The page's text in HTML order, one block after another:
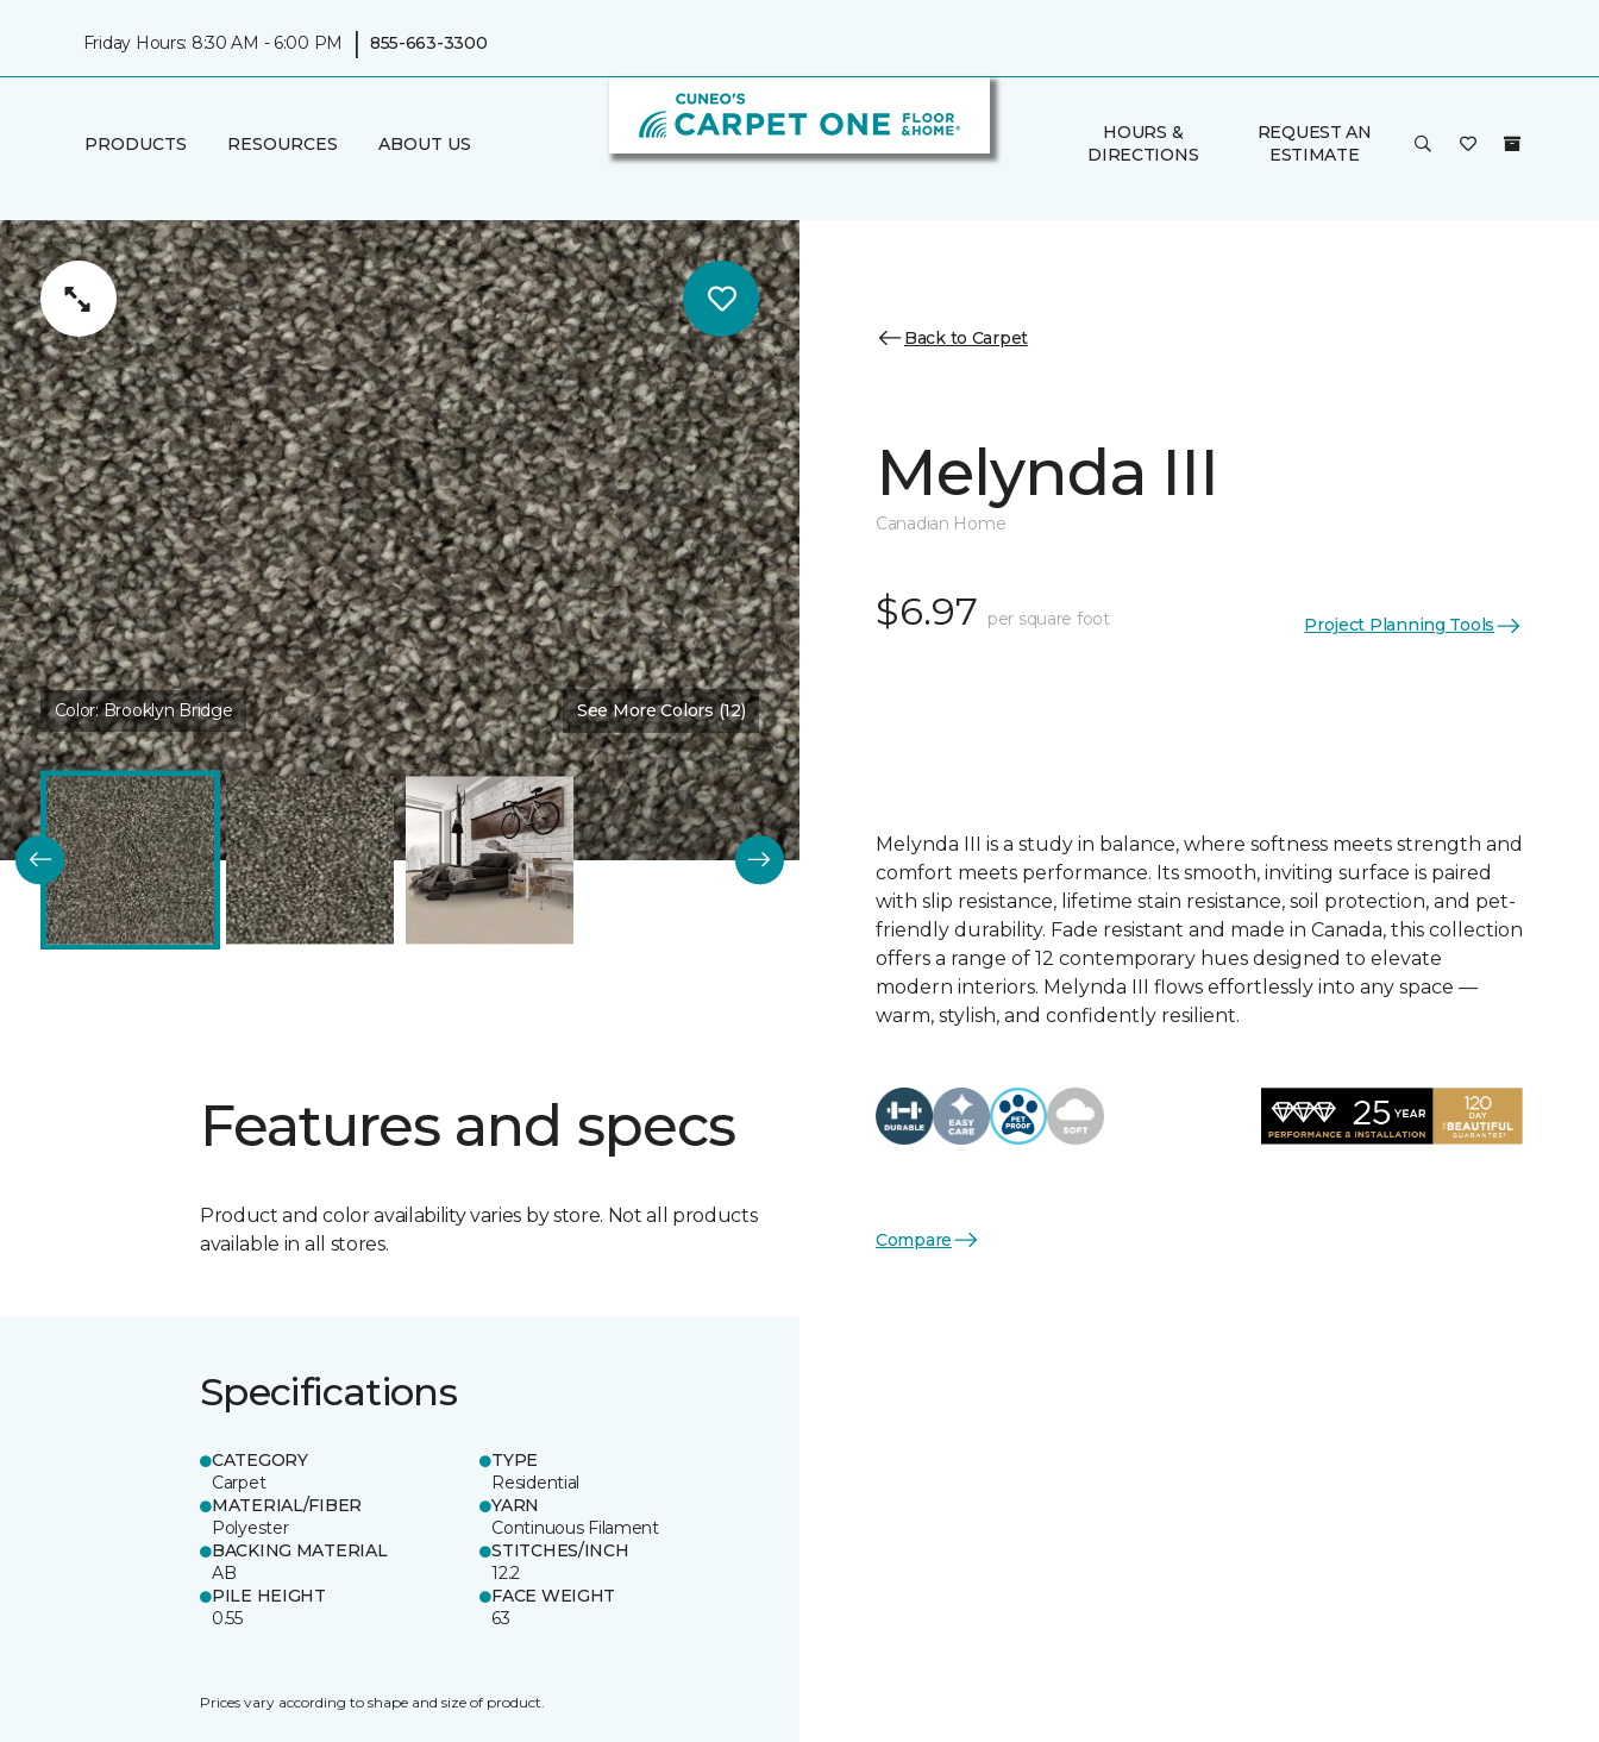
Friday Hours: 8:30 AM - 6:00 PM | 855-663-3300
PRODUCTS RESOURCES ABOUT US
HOURS &
DIRECTIONS
REQUEST AN
ESTIMATE
Color:Brooklyn Bridge See More Colors (12)
Features and specs
Product and color availability varies by store. Not all products
available in all stores.
Specifications
CATEGORY
Carpet
TYPE
Residential
MATERIAL/FIBER
Polyester
YARN
Continuous Filament
BACKING MATERIAL
AB
STITCHES/INCH
12.2
PILE HEIGHT
0.55
FACE WEIGHT
63
Prices vary according to shape and size of product.
Back to Carpet
Melynda III
Canadian Home
$6.97 per square foot Project Planning Tools
Melynda III is a study in balance, where softness meets strength and
comfort meets performance. Its smooth, inviting surface is paired
with slip resistance, lifetime stain resistance, soil protection, and pet-
friendly durability. Fade resistant and made in Canada, this collection
offers a range of 12 contemporary hues designed to elevate
modern interiors. Melynda III flows effortlessly into any space —
warm, stylish, and confidently resilient.
Compare